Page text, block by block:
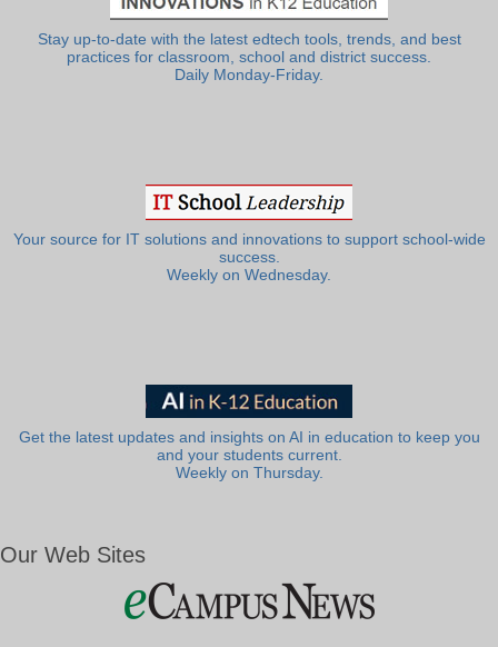
Stay up-to-date with the latest edtech tools, trends, and best
practices for classroom, school and district success.
Daily Monday-Friday.
Your source for IT solutions and innovations to support school-wide
success.
Weekly on Wednesday.
Get the latest updates and insights on AI in education to keep you
and your students current.
Weekly on Thursday.
Our Web Sites